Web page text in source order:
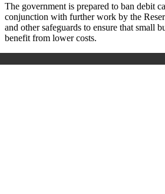
The government is prepared to ban debit
conjunction with further work by the
and other safeguards to ensure that small
benefit from lower costs.